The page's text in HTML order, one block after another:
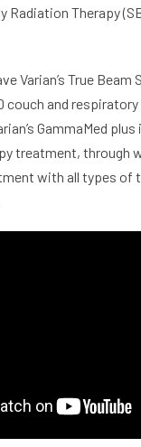
Radiation Therapy
Varian’s True Beam
couch and
GammaMed
treatment, through
with all types of